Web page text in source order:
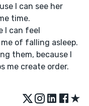
I can see her
time.
I can feel
of falling asleep.
them, because I
me create order.
★